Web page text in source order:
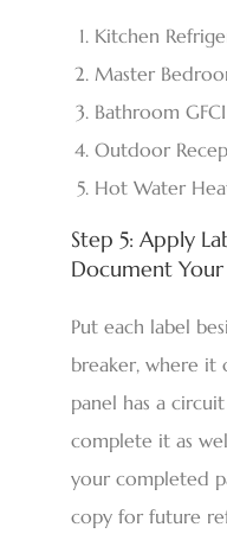
Kitchen
Master
Bathroom
Outdoor
Hot Water
Step 5: Apply
Document
Put each label
breaker, where it
panel has a
complete it as
your completed
copy for future